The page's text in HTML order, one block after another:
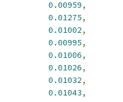
0.00959,
0.01275,
0.01002,
0.00995,
0.01006,
0.01026,
0.01032,
0.01043,